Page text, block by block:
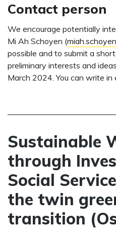
Contact person
We encourage potentially
Mi Ah Schoyen (
possible and to submit a
preliminary interests and
March 2024. You can write in
Sustainable
through
Social
the twin
transition